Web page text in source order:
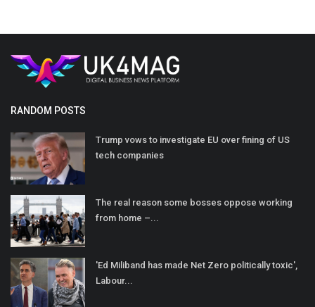
RANDOM POSTS
Trump vows to investigate EU over fining of US
tech companies
The real reason some bosses oppose working
from home –...
'Ed Miliband has made Net Zero politically toxic',
Labour...